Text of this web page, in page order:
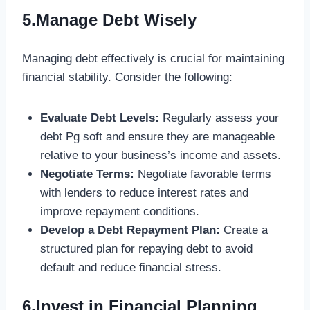
5.Manage Debt Wisely
Managing debt effectively is crucial for maintaining
financial stability. Consider the following:
Evaluate Debt Levels: Regularly assess your
debt Pg softand ensure they are manageable
relative to your business’s income and assets.
Negotiate Terms: Negotiate favorable terms
with lenders to reduce interest rates and
improve repayment conditions.
Develop a Debt Repayment Plan: Create a
structured plan for repaying debt to avoid
default and reduce financial stress.
6.Invest in Financial Planning